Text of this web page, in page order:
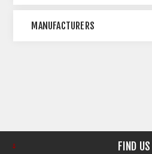
MANUFACTURERS
FIND US